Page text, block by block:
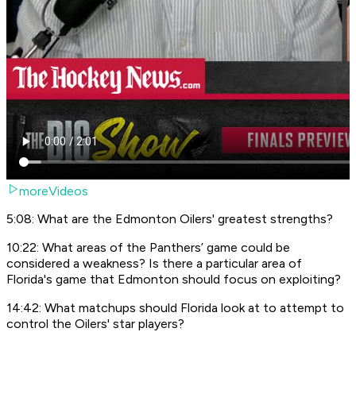
moreVideos
5:08: What are the Edmonton Oilers' greatest strengths?
10:22: What areas of the Panthers’ game could be
considered a weakness? Is there a particular area of
Florida's game that Edmonton should focus on exploiting?
14:42: What matchups should Florida look at to attempt to
control the Oilers' star players?